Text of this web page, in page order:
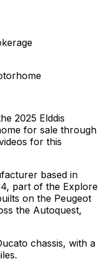
2025 Elddis
for sale through
for this
based in
part of the Explore
on the Peugeot
the Autoquest,
chassis, with a